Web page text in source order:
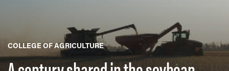
COLLEGE OF AGRICULTURE